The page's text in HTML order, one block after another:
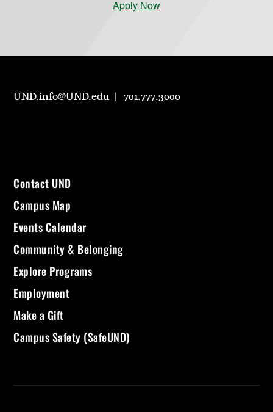
Apply Now
UND.info@UND.edu 701.777.3000
Contact UND
Campus Map
Events Calendar
Community & Belonging
Explore Programs
Employment
Make a Gift
Campus Safety (SafeUND)